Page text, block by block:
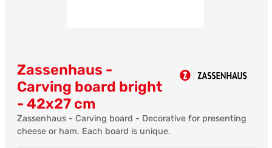
Zassenhaus -
Carving board bright
- 42x27 cm
Zassenhaus - Carving board - Decorative for presenting
cheese or ham. Each board is unique.